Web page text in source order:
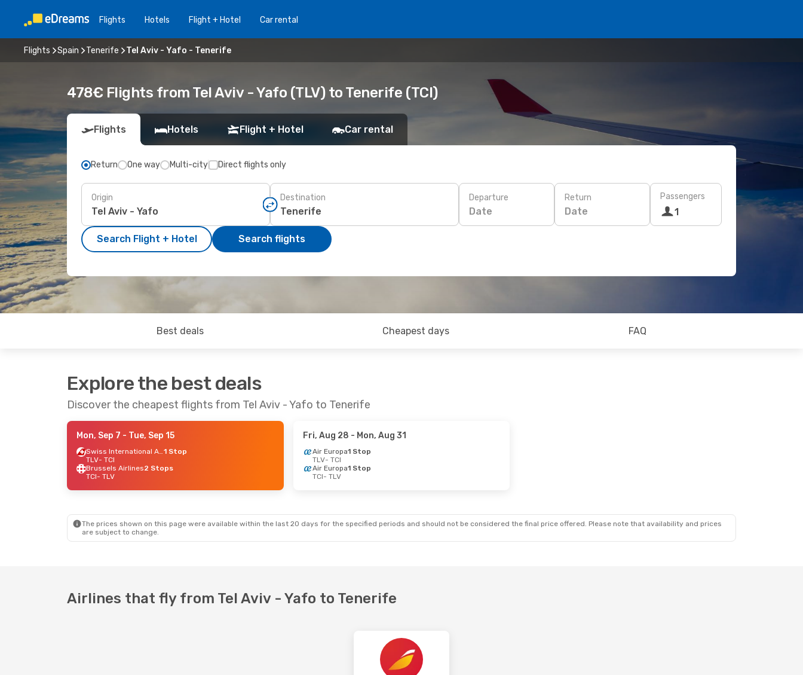
Flights Hotels Flight + Hotel Car rental
Flights Spain Tenerife Tel Aviv - Yafo - Tenerife
478€ Flights from Tel Aviv - Yafo (TLV) to Tenerife (TCI)
Flights Hotels Flight + Hotel Car rental
Return One way Multi-city Direct flights only
Origin Destination Departure
Date
Return
Date
Passengers
1
Search Flight + Hotel Search flights
Best deals Cheapest days FAQ
Explore the best deals
Discover the cheapest flights from Tel Aviv - Yafo to Tenerife
Mon, Sep 7 - Tue, Sep 15
Swiss International Air Lines1 Stop
TLV- TCI
Brussels Airlines2 Stops
TCI- TLV
Fri, Aug 28 - Mon, Aug 31
Air Europa1 Stop
TLV- TCI
Air Europa1 Stop
TCI- TLV
The prices shown on this page were available within the last 20 days for the specified periods and should not be considered the final price offered. Please note that availability and prices
are subject to change.
Airlines that fly from Tel Aviv - Yafo to Tenerife